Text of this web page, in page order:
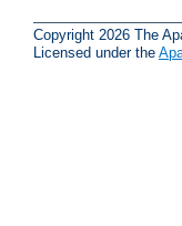
Copyright 2026 The
Licensed under the